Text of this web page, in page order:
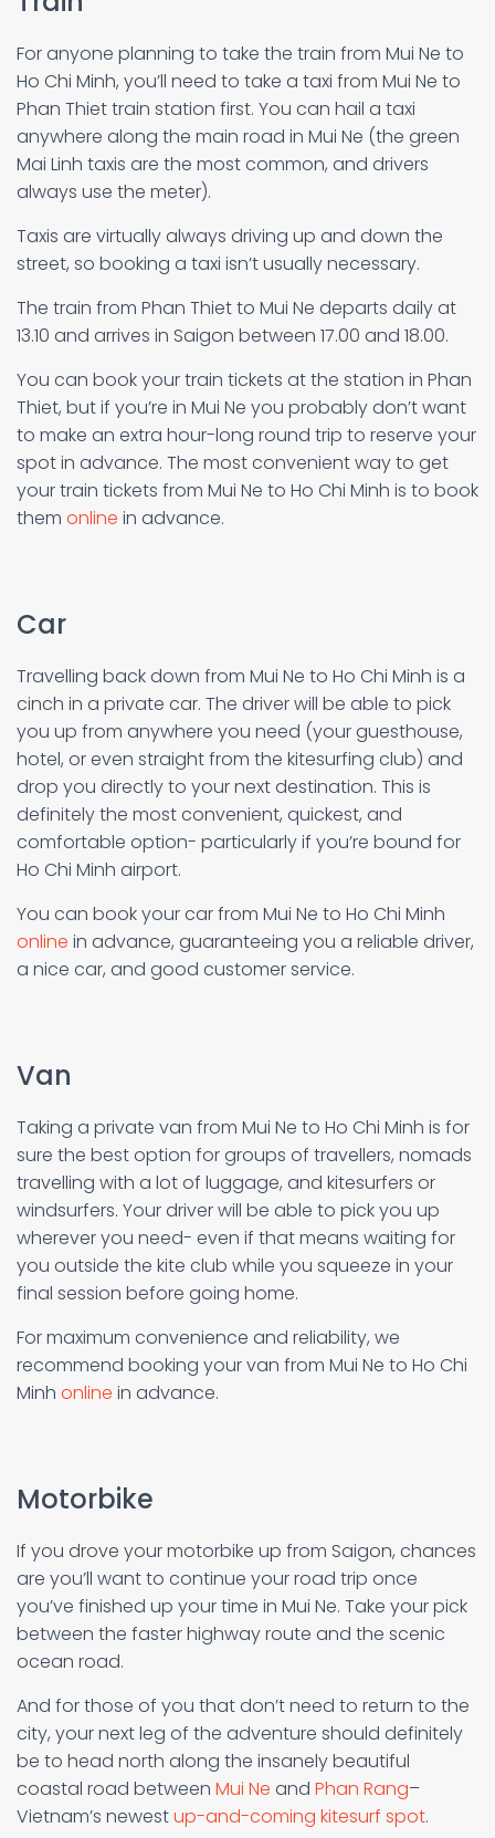
For anyone planning to take the train from Mui Ne to
Ho Chi Minh, you’ll need to take a taxi from Mui Ne to
Phan Thiet train station first. You can hail a taxi
anywhere along the main road in Mui Ne (the green
Mai Linh taxis are the most common, and drivers
always use the meter).
Taxis are virtually always driving up and down the
street, so booking a taxi isn’t usually necessary.
The train from Phan Thiet to Mui Ne departs daily at
13.10 and arrives in Saigon between 17.00 and 18.00.
You can book your train tickets at the station in Phan
Thiet, but if you’re in Mui Ne you probably don’t want
to make an extra hour-long round trip to reserve your
spot in advance. The most convenient way to get
your train tickets from Mui Ne to Ho Chi Minh is to book
them online in advance.
Car
Travelling back down from Mui Ne to Ho Chi Minh is a
cinch in a private car. The driver will be able to pick
you up from anywhere you need (your guesthouse,
hotel, or even straight from the kitesurfing club) and
drop you directly to your next destination. This is
definitely the most convenient, quickest, and
comfortable option- particularly if you’re bound for
Ho Chi Minh airport.
You can book your car from Mui Ne to Ho Chi Minh
online in advance, guaranteeing you a reliable driver,
a nice car, and good customer service.
Van
Taking a private van from Mui Ne to Ho Chi Minh is for
sure the best option for groups of travellers, nomads
travelling with a lot of luggage, and kitesurfers or
windsurfers. Your driver will be able to pick you up
wherever you need- even if that means waiting for
you outside the kite club while you squeeze in your
final session before going home.
For maximum convenience and reliability, we
recommend booking your van from Mui Ne to Ho Chi
Minh online in advance.
Motorbike
If you drove your motorbike up from Saigon, chances
are you’ll want to continue your road trip once
you’ve finished up your time in Mui Ne. Take your pick
between the faster highway route and the scenic
ocean road.
And for those of you that don’t need to return to the
city, your next leg of the adventure should definitely
be to head north along the insanely beautiful
coastal road between Mui Ne and Phan Rang–
Vietnam’s newestup-and-coming kitesurf spot.